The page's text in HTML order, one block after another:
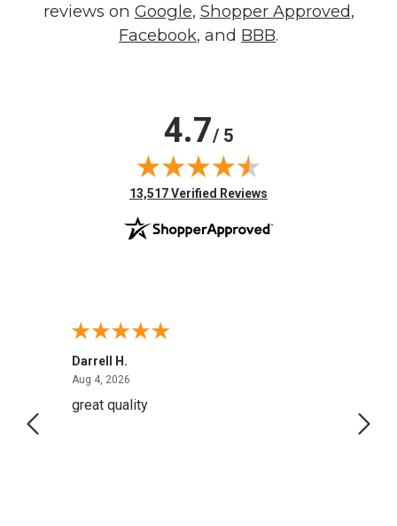
reviews on Google, Shopper Approved,
Facebook, and BBB.
4.7/ 5
(opens in new tab)
13,517 Verified Reviews
Darrell H.
Aug 4, 2026
great quality